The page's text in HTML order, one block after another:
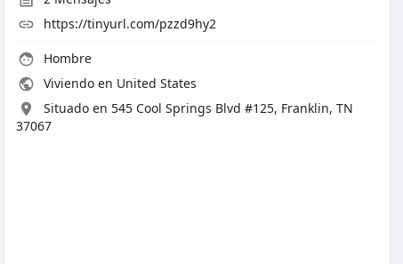
https://tinyurl.com/pzzd9hy2
Hombre
Viviendo en United States
Situado en 545 Cool Springs Blvd #125, Franklin, TN
37067